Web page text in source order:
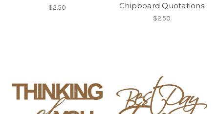
$2.50
Chipboard Quotations
$2.50